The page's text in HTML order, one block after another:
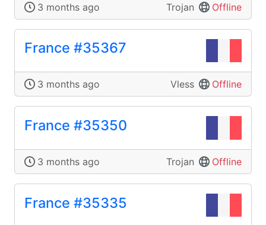
3 months ago Trojan Offline
France #35367
3 months ago Vless Offline
France #35350
3 months ago Trojan Offline
France #35335